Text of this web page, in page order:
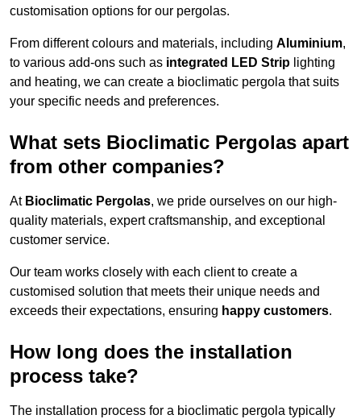
customisation options for our pergolas.
From different colours and materials, including Aluminium,
to various add-ons such as integrated LED Strip lighting
and heating, we can create a bioclimatic pergola that suits
your specific needs and preferences.
What sets Bioclimatic Pergolas apart
from other companies?
At Bioclimatic Pergolas, we pride ourselves on our high-
quality materials, expert craftsmanship, and exceptional
customer service.
Our team works closely with each client to create a
customised solution that meets their unique needs and
exceeds their expectations, ensuring happy customers.
How long does the installation
process take?
The installation process for a bioclimatic pergola typically